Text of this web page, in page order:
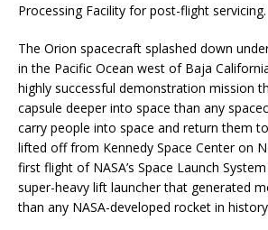
Processing Facility for post-flight servicing.
The Orion spacecraft splashed down
in the Pacific Ocean west of Baja
highly successful demonstration mission
capsule deeper into space than any
carry people into space and return them
lifted off from Kennedy Space Center on
first flight of NASA’s Space Launch
super-heavy lift launcher that generated
than any NASA-developed rocket in